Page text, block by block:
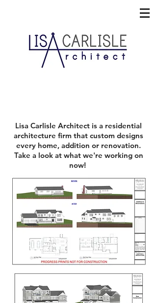
Lisa Carlisle Architect is a residential
architecture firm that custom designs
every home, addition or renovation.
Take a look at what we're working on
now!